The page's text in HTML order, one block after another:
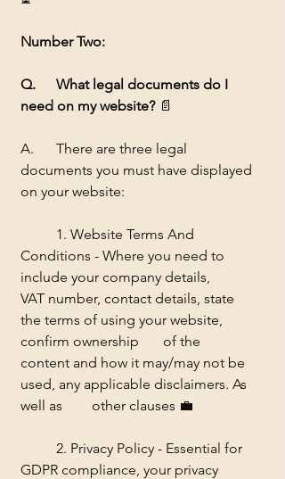
Number Two:
Q. 	What legal documents do I
need on my website? 📄
A.	There are three legal
documents you must have displayed
on your website:
Conditions - Where you need to
include your company details,
VAT number, contact details, state
the terms of using your website,
confirm ownership 	of the
content and how it may/may not be
used, any applicable disclaimers. As
well as 	other clauses 💼
GDPR compliance, your privacy